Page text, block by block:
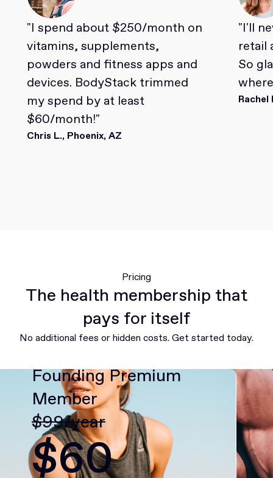
"I spend about $250/month on
vitamins, supplements,
powders and fitness apps and
devices. BodyStack trimmed
my spend by at least
$60/month!"
Chris L., Phoenix, AZ
"I'll
retail
So
Rachel
Pricing
The health membership that
pays for itself
No additional fees or hidden costs. Get started today.
Founding Premium
Member
$99/year
$60